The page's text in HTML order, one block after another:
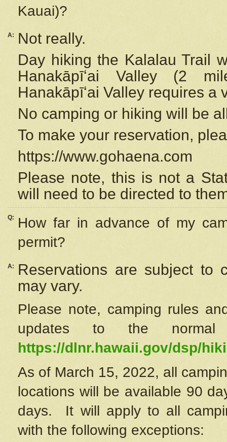
Kauai)?
A:
Not really.
Day hiking the Kalalau Trail
Hanakāpīʻai Valley (2
Hanakāpīʻai Valley requires a
No camping or hiking will be
To make your reservation,
https://www.gohaena.com
Please note, this is not a
will need to be directed to
Q:
How far in advance of my
permit?
A:
Reservations are subject to
may vary.
Please note, camping rules
updates to the
https://dlnr.hawaii.gov/dsp/
As of March 15, 2022, all
locations will be available 90
days. It will apply to all
with the following exceptions: